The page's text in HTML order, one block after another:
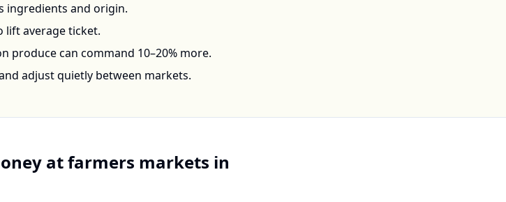
ingredients and origin.
lift average ticket.
produce can command 10–20% more.
adjust quietly between markets.
at farmers markets in